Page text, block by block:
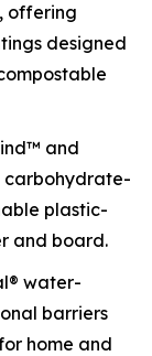
offering
designed
and
carbohydrate-
plastic-
and board.
water-
barriers
home and